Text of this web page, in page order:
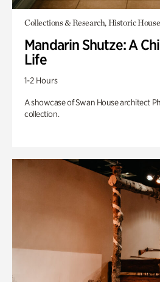
Collections & Research, Historic
Mandarin Shutze: A
Life
1-2 Hours
A showcase of Swan House architect
collection.